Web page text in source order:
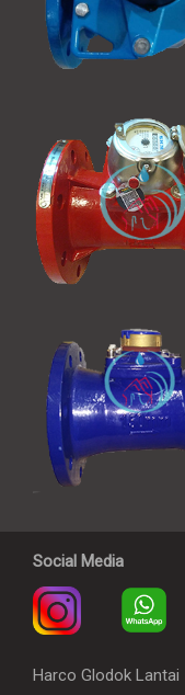
Social Media
Harco Glodok